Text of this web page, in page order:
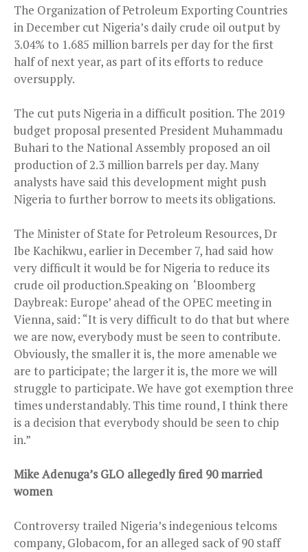
The Organization of Petroleum Exporting Countries
in December cut Nigeria’s daily crude oil output by
3.04% to 1.685 million barrels per day for the first
half of next year, as part of its efforts to reduce
oversupply.
The cut puts Nigeria in a difficult position. The 2019
budget proposal presented President Muhammadu
Buhari to the National Assembly proposed an oil
production of 2.3 million barrels per day. Many
analysts have said this development might push
Nigeria to further borrow to meets its obligations.
The Minister of State for Petroleum Resources, Dr
Ibe Kachikwu, earlier in December 7, had said how
very difficult it would be for Nigeria to reduce its
crude oil production.Speaking on ‘Bloomberg
Daybreak: Europe’ ahead of the OPEC meeting in
Vienna, said: “It is very difficult to do that but where
we are now, everybody must be seen to contribute.
Obviously, the smaller it is, the more amenable we
are to participate; the larger it is, the more we will
struggle to participate. We have got exemption three
times understandably. This time round, I think there
is a decision that everybody should be seen to chip
in.”
Mike Adenuga’s GLO allegedly fired 90 married
women
Controversy trailed Nigeria’s indegenious telcoms
company, Globacom, for an alleged sack of 90 staff